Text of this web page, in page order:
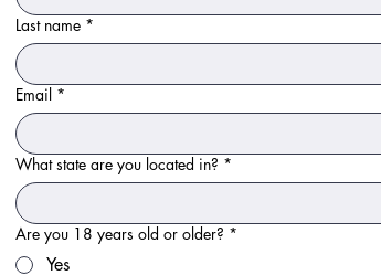
Last name *
Email *
What state are you located in? *
Are you 18 years old or older? *
Yes